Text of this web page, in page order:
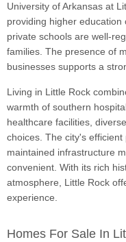
University of Arkansas at
providing higher
private schools are well-
families. The presence of
businesses supports a
Living in Little Rock
warmth of southern
healthcare facilities,
choices. The city's
maintained infrastructure
convenient. With its rich
atmosphere, Little Rock
experience.
Homes For Sale In